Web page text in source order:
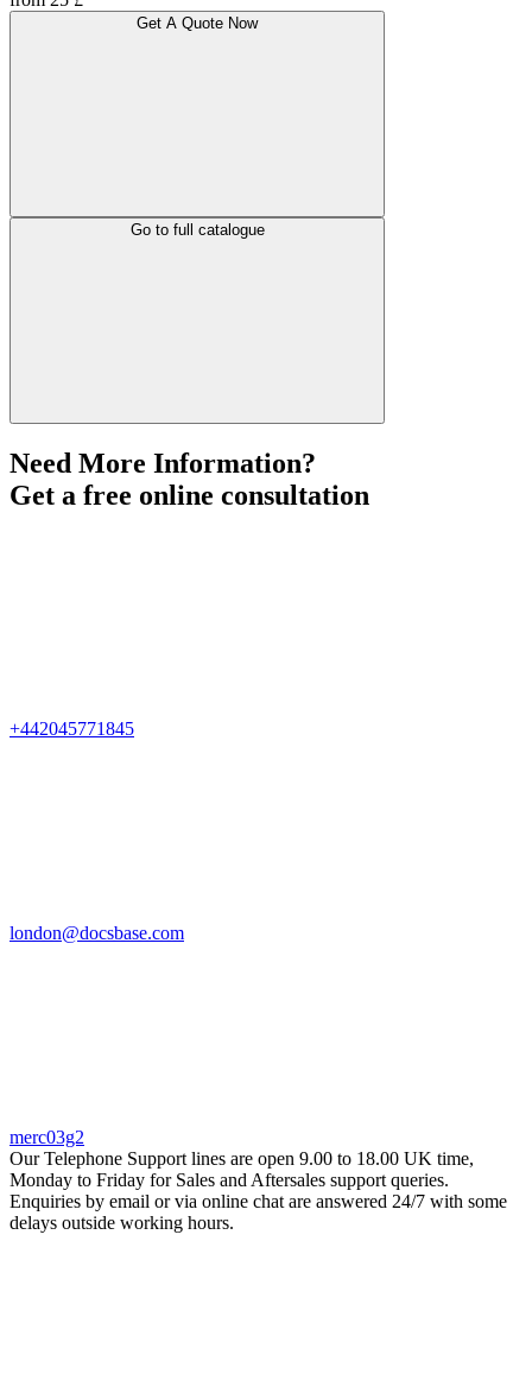
Get A Quote Now
Go to full catalogue
Need More Information?
Get a free online consultation
+442045771845
london@docsbase.com
merc03g2
Our Telephone Support lines are open 9.00 to 18.00 UK time,
Monday to Friday for Sales and Aftersales support queries.
Enquiries by email or via online chat are answered 24/7 with some
delays outside working hours.